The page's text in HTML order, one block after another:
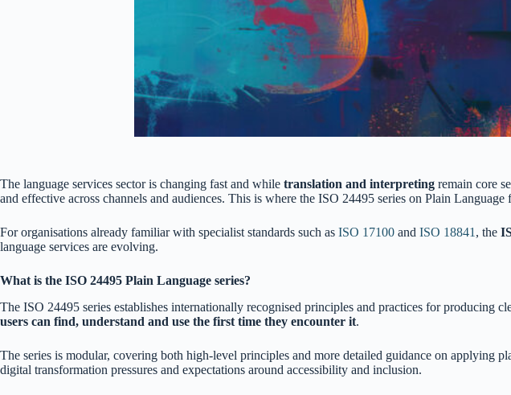
The language services sector is changing fast and while translation and interpreting remain core
and effective across channels and audiences. This is where the ISO 24495 series on Plain
For organisations already familiar with specialist standards such as ISO 17100 and ISO 18841 , the
language services are evolving.
What is the ISO 24495 Plain Language series?
The ISO 24495 series establishes internationally recognised principles and practices for producing
users can find, understand and use the first time they encounter it.
The series is modular, covering both high-level principles and more detailed guidance on applying
digital transformation pressures and expectations around accessibility and inclusion.